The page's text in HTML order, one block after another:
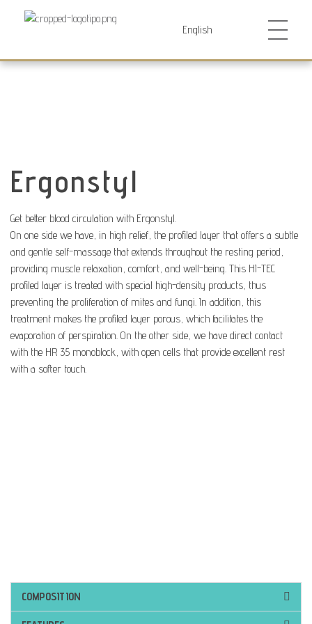
Ergonstyl
Get better blood circulation with Ergonstyl.
On one side we have, in high relief, the profiled layer that offers a subtle
and gentle self-massage that extends throughout the resting period,
providing muscle relaxation, comfort, and well-being. This HI-TEC
profiled layer is treated with special high-density products, thus
preventing the proliferation of mites and fungi. In addition, this
treatment makes the profiled layer porous, which facilitates the
evaporation of perspiration. On the other side, we have direct contact
with the HR 35 monoblock, with open cells that provide excellent rest
with a softer touch.
COMPOSITION